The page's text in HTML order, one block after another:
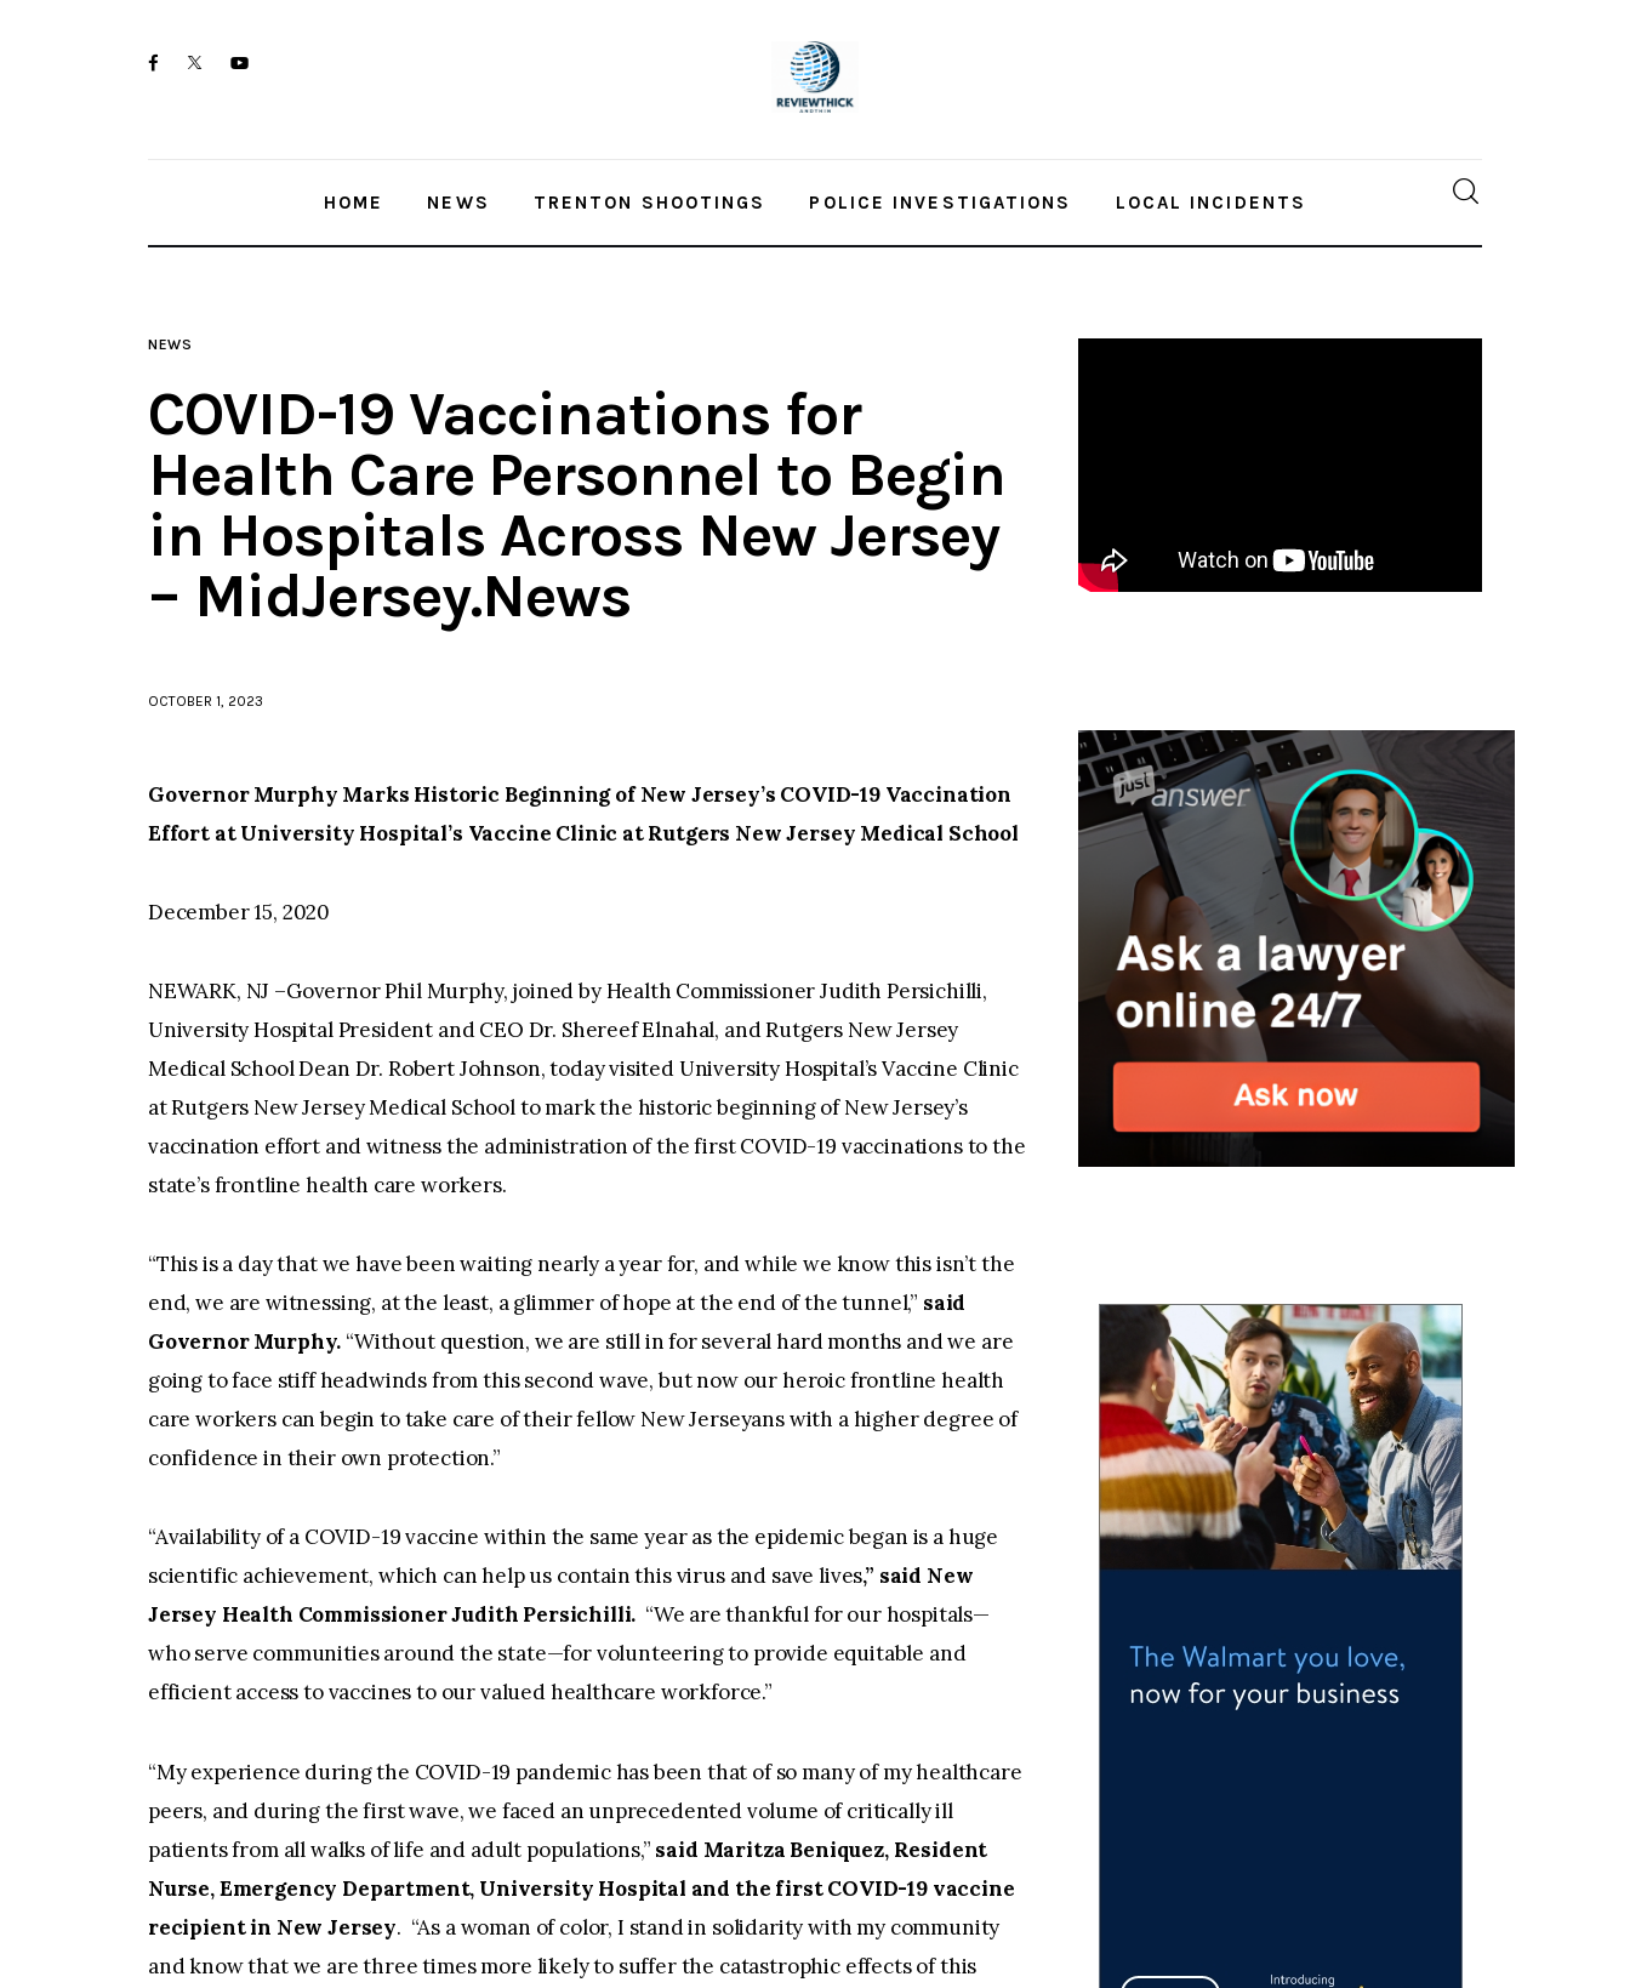
facebooktwitter-youtube-
HOME NEWS TRENTON SHOOTINGS POLICE INVESTIGATIONS LOCAL INCIDENTS
NEWS
COVID-19 Vaccinations for
Health Care Personnel to Begin
in Hospitals Across New Jersey
– MidJersey.News
OCTOBER 1, 2023
Governor Murphy Marks Historic Beginning of New Jersey’s COVID-19 Vaccination
Effort at University Hospital’s Vaccine Clinic at Rutgers New Jersey Medical School
December 15, 2020
NEWARK, NJ –Governor Phil Murphy, joined by Health Commissioner Judith Persichilli,
University Hospital President and CEO Dr. Shereef Elnahal, and Rutgers New Jersey
Medical School Dean Dr. Robert Johnson, today visited University Hospital’s Vaccine Clinic
at Rutgers New Jersey Medical School to mark the historic beginning of New Jersey’s
vaccination effort and witness the administration of the first COVID-19 vaccinations to the
state’s frontline health care workers.
“This is a day that we have been waiting nearly a year for, and while we know this isn’t the
end, we are witnessing, at the least, a glimmer of hope at the end of the tunnel,” said
Governor Murphy. “Without question, we are still in for several hard months and we are
going to face stiff headwinds from this second wave, but now our heroic frontline health
care workers can begin to take care of their fellow New Jerseyans with a higher degree of
confidence in their own protection.”
“Availability of a COVID-19 vaccine within the same year as the epidemic began is a huge
scientific achievement, which can help us contain this virus and save lives,” said New
Jersey Health Commissioner Judith Persichilli. “We are thankful for our hospitals—
who serve communities around the state—for volunteering to provide equitable and
efficient access to vaccines to our valued healthcare workforce.”
“My experience during the COVID-19 pandemic has been that of so many of my healthcare
peers, and during the first wave, we faced an unprecedented volume of critically ill
patients from all walks of life and adult populations,” said Maritza Beniquez, Resident
Nurse, Emergency Department, University Hospital and the first COVID-19 vaccine
recipient in New Jersey. “As a woman of color, I stand in solidarity with my community
and know that we are three times more likely to suffer the catastrophic effects of this